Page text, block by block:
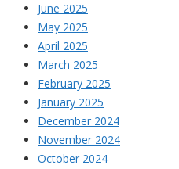
June 2025
May 2025
April 2025
March 2025
February 2025
January 2025
December 2024
November 2024
October 2024